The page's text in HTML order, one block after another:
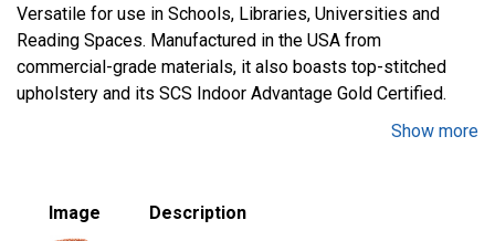
Versatile for use in Schools, Libraries, Universities and
Reading Spaces. Manufactured in the USA from
commercial-grade materials, it also boasts top-stitched
upholstery and its SCS Indoor Advantage Gold Certified.
100% Polyester Fabric or 100% Polyurethane/PVC Free
Show more
Image Description